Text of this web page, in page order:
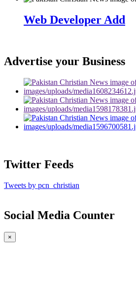
Web Developer Add
Advertise your Business
Twitter Feeds
Tweets by pcn_christian
Social Media Counter
×